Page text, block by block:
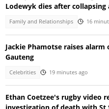
Lodewyk dies after collapsing
Family and Relationships 16
Jackie Phamotse raises
Gauteng
Celebrities 19 minutes ago
Ethan Coetzee's rugby video